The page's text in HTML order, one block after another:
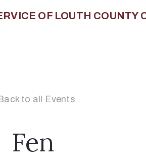
to all Events
Fen